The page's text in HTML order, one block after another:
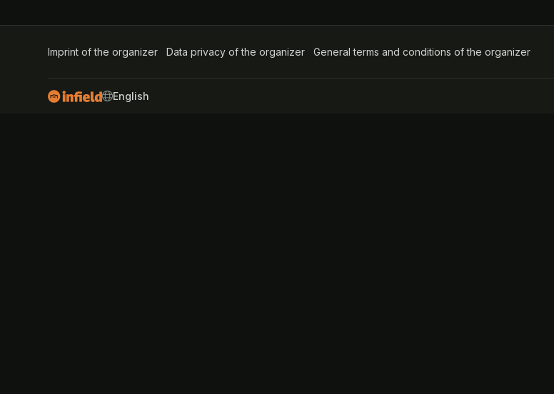
Imprint of the organizer (opens in a new tab)
Data privacy of the organizer (opens in a new tab)
General terms and conditions of the organizer
SWITCH LANGUAGE